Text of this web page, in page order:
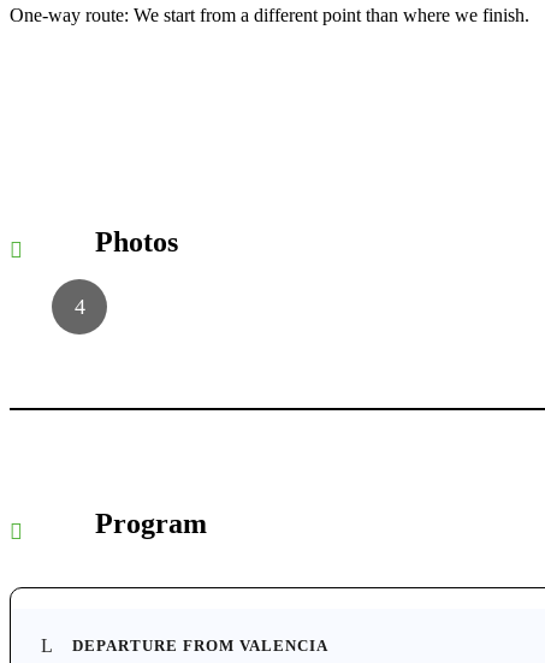
One-way route: We start from a different point than where we finish.
Photos
Program
DEPARTURE FROM VALENCIA